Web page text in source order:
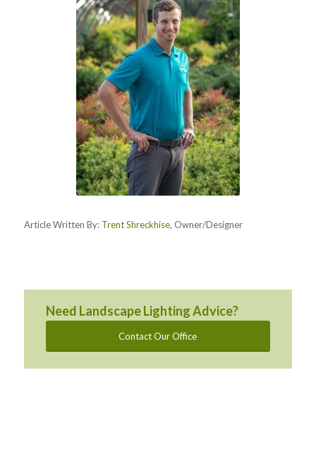
Article Written By: Trent Shreckhise, Owner/Designer
Need Landscape Lighting Advice?
Contact Our Office